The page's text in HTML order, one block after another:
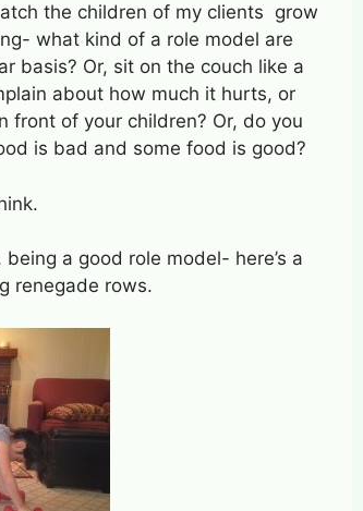
the children of my clients grow
what kind of a role model are
basis? Or, sit on the couch like a
about how much it hurts, or
of your children? Or, do you
is bad and some food is good?
a good role model- here’s a
renegade rows.